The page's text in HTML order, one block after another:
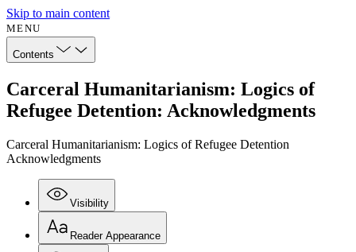
Skip to main content
MENU
Contents
Carceral Humanitarianism: Logics of
Refugee Detention: Acknowledgments
Carceral Humanitarianism: Logics of Refugee Detention
Acknowledgments
Visibility
Reader Appearance